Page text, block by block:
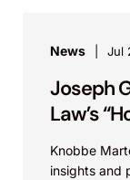
News Jul
Joseph
Law’s
Knobbe
insights and